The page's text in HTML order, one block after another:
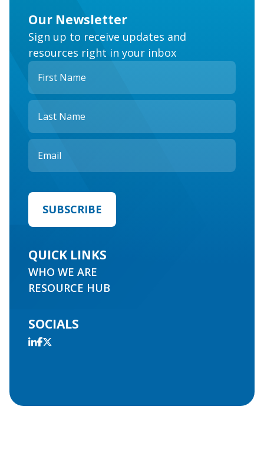
Our Newsletter
Sign up to receive updates and
resources right in your inbox
QUICK LINKS
WHO WE ARE
RESOURCE HUB
SOCIALS